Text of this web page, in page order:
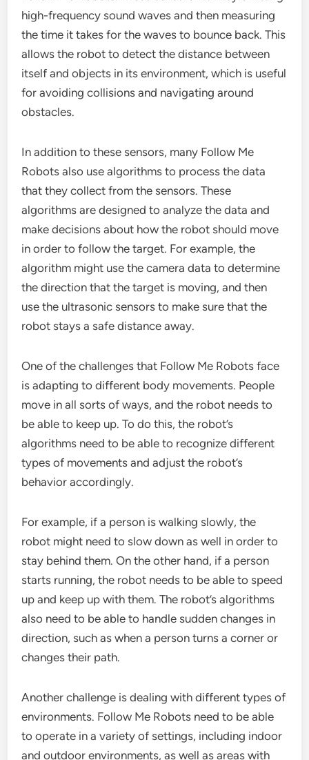
high-frequency sound waves and then measuring
the time it takes for the waves to bounce back. This
allows the robot to detect the distance between
itself and objects in its environment, which is useful
for avoiding collisions and navigating around
obstacles.
In addition to these sensors, many Follow Me
Robots also use algorithms to process the data
that they collect from the sensors. These
algorithms are designed to analyze the data and
make decisions about how the robot should move
in order to follow the target. For example, the
algorithm might use the camera data to determine
the direction that the target is moving, and then
use the ultrasonic sensors to make sure that the
robot stays a safe distance away.
One of the challenges that Follow Me Robots face
is adapting to different body movements. People
move in all sorts of ways, and the robot needs to
be able to keep up. To do this, the robot’s
algorithms need to be able to recognize different
types of movements and adjust the robot’s
behavior accordingly.
For example, if a person is walking slowly, the
robot might need to slow down as well in order to
stay behind them. On the other hand, if a person
starts running, the robot needs to be able to speed
up and keep up with them. The robot’s algorithms
also need to be able to handle sudden changes in
direction, such as when a person turns a corner or
changes their path.
Another challenge is dealing with different types of
environments. Follow Me Robots need to be able
to operate in a variety of settings, including indoor
and outdoor environments, as well as areas with